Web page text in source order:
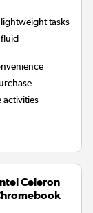
tasks
activities
Celeron